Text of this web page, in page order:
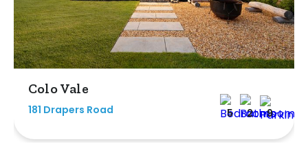
Colo Vale
181 Drapers Road 5 2 9